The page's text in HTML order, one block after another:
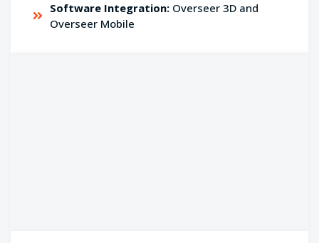
Software Integration: Overseer 3D and
Overseer Mobile